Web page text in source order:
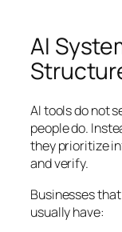
AI
AI tools do not
people do.
they prioritize
and verify.
Businesses
usually have: